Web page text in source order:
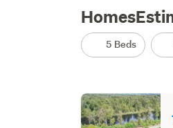
5 Beds